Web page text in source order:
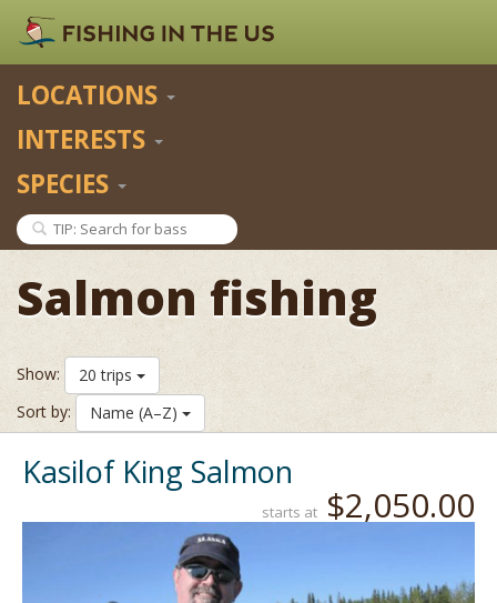
LOCATIONS
INTERESTS
SPECIES
Salmon fishing
Show:
20 trips
Sort by:
Name (A–Z)
Kasilof King Salmon
starts at $2,050.00